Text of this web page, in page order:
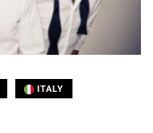
ITALY